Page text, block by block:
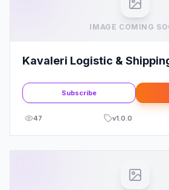
IMAGE COMING
Kavaleri Logistic &
Subscribe
47 v1.0.0